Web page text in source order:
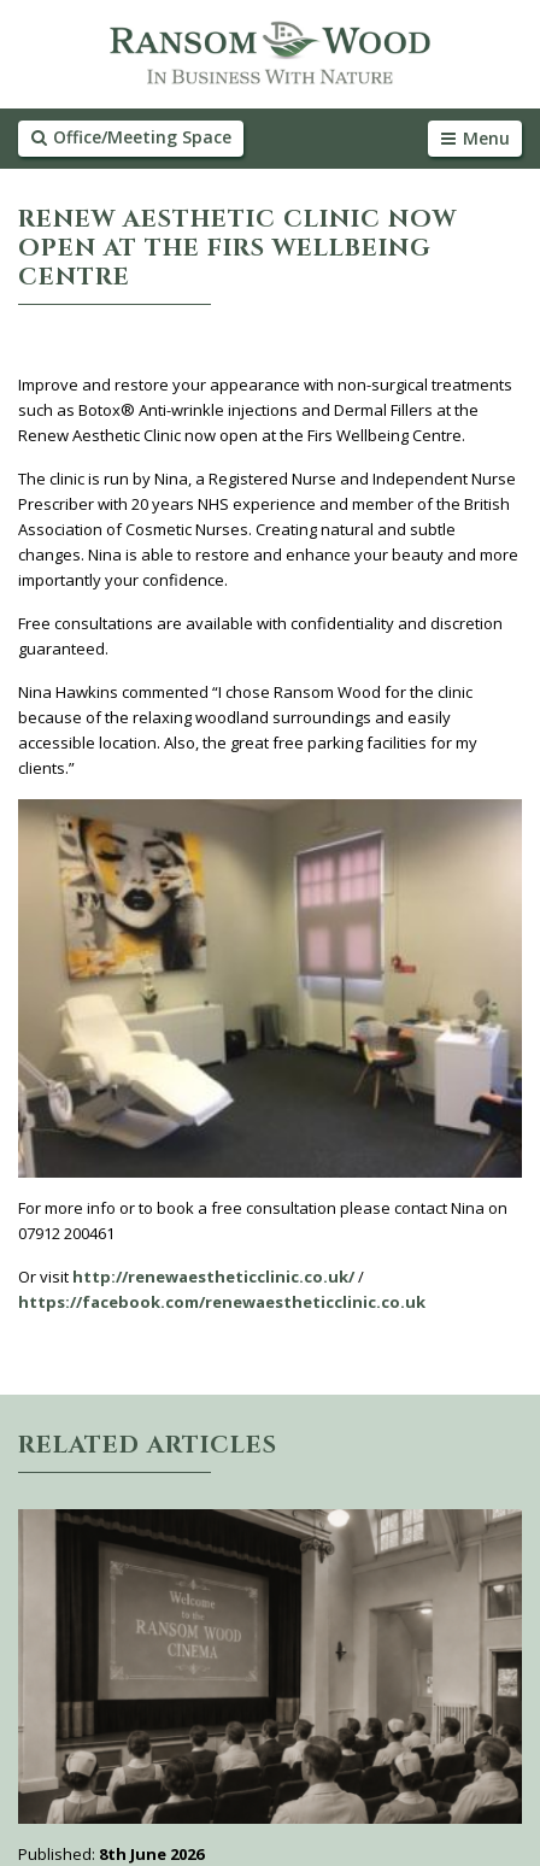
Office/Meeting Space Menu
RENEW AESTHETIC CLINIC NOW
OPEN AT THE FIRS WELLBEING
CENTRE
Improve and restore your appearance with non-surgical treatments
such as Botox® Anti-wrinkle injections and Dermal Fillers at the
Renew Aesthetic Clinic now open at the Firs Wellbeing Centre.
The clinic is run by Nina, a Registered Nurse and Independent Nurse
Prescriber with 20 years NHS experience and member of the British
Association of Cosmetic Nurses. Creating natural and subtle
changes. Nina is able to restore and enhance your beauty and more
importantly your confidence.
Free consultations are available with confidentiality and discretion
guaranteed.
Nina Hawkins commented “I chose Ransom Wood for the clinic
because of the relaxing woodland surroundings and easily
accessible location. Also, the great free parking facilities for my
clients.”
For more info or to book a free consultation please contact Nina on
07912 200461
Or visit http://renewaestheticclinic.co.uk//
https://facebook.com/renewaestheticclinic.co.uk
RELATED ARTICLES
Published: 8th June 2026